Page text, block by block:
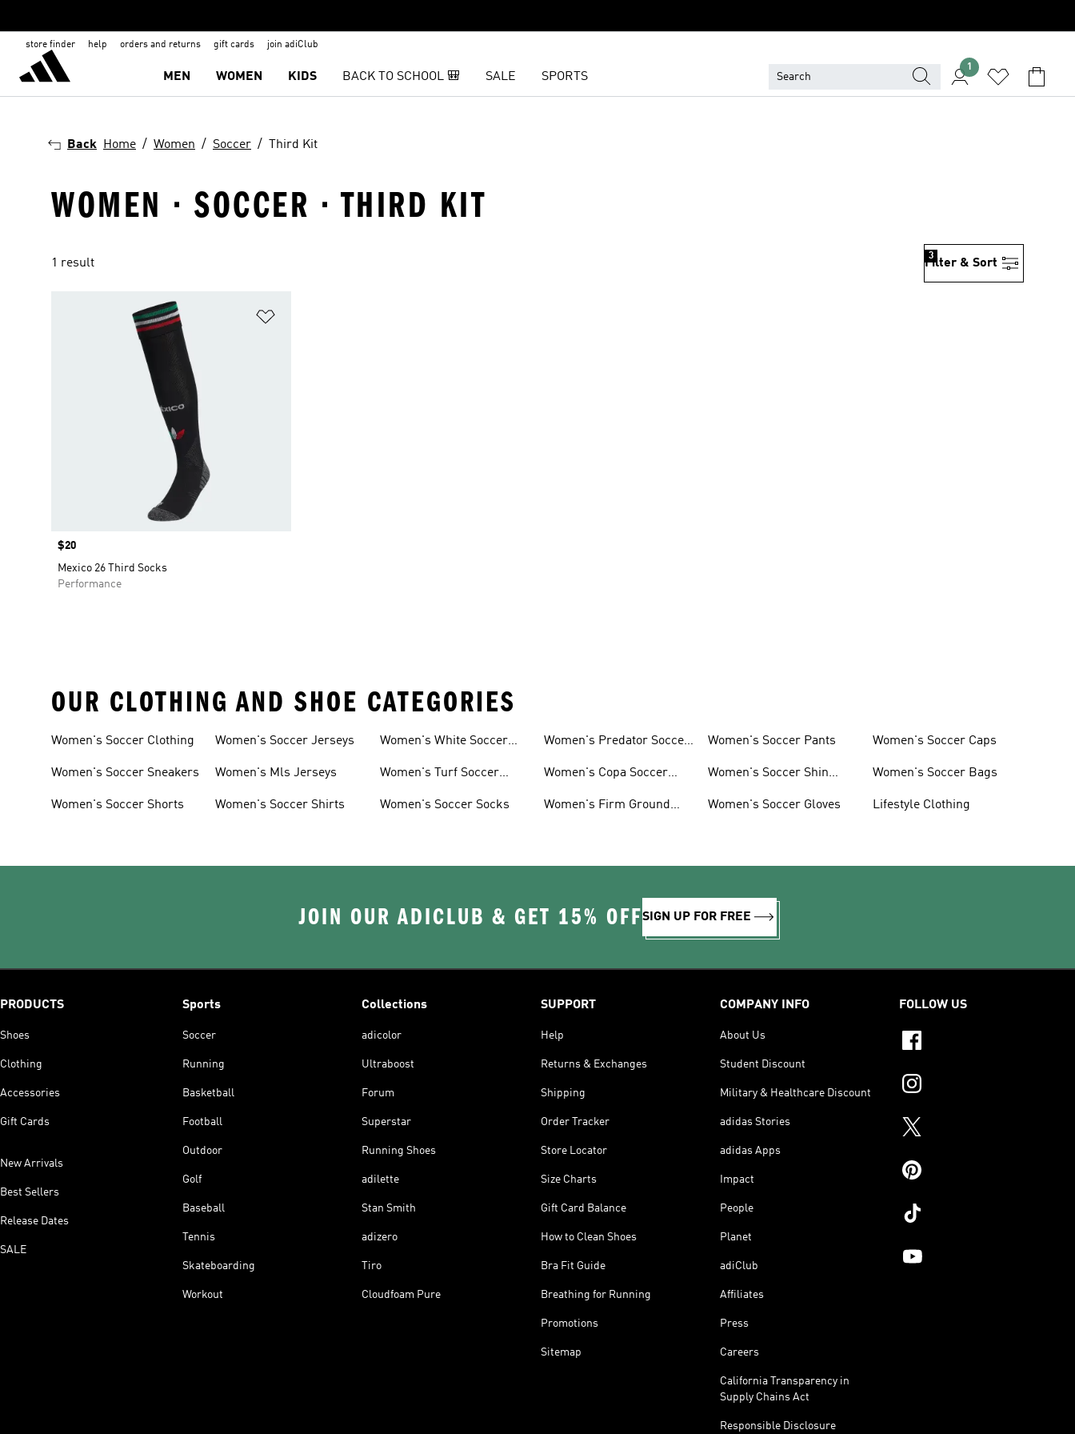
store finder help orders and returns gift cards join adiClub
MEN WOMEN KIDS BACK TO SCHOOL 🎒 SALE SPORTS
1
Back Home Women Soccer Third Kit
WOMEN · SOCCER · THIRD KIT
1 result Filter & Sort
3
Price
$20
Mexico 26 Third Socks
Performance
OUR CLOTHING AND SHOE CATEGORIES
Women's Soccer Clothing
Women's Soccer Sneakers
Women's Soccer Shorts
Women's Soccer Jerseys
Women's Mls Jerseys
Women's Soccer Shirts
Women's White Soccer
Women's Turf Soccer
Women's Soccer Socks
Women's Predator Soccer
Women's Copa Soccer
Women's Firm Ground
Women's Soccer Pants
Women's Soccer Shin
Women's Soccer Gloves
Women's Soccer Caps
Women's Soccer Bags
Lifestyle Clothing
JOIN OUR ADICLUB & GET 15% OFFSIGN UP FOR FREE
PRODUCTS
Shoes
Clothing
Accessories
Gift Cards
New Arrivals
Best Sellers
Release Dates
SALE
Sports
Soccer
Running
Basketball
Football
Outdoor
Golf
Baseball
Tennis
Skateboarding
Workout
Collections
adicolor
Ultraboost
Forum
Superstar
Running Shoes
adilette
Stan Smith
adizero
Tiro
Cloudfoam Pure
SUPPORT
Help
Returns & Exchanges
Shipping
Order Tracker
Store Locator
Size Charts
Gift Card Balance
How to Clean Shoes
Bra Fit Guide
Breathing for Running
Promotions
Sitemap
COMPANY INFO
About Us
Student Discount
Military & Healthcare Discount
adidas Stories
adidas Apps
Impact
People
Planet
adiClub
Affiliates
Press
Careers
California Transparency in
Supply Chains Act
Responsible Disclosure
FOLLOW US